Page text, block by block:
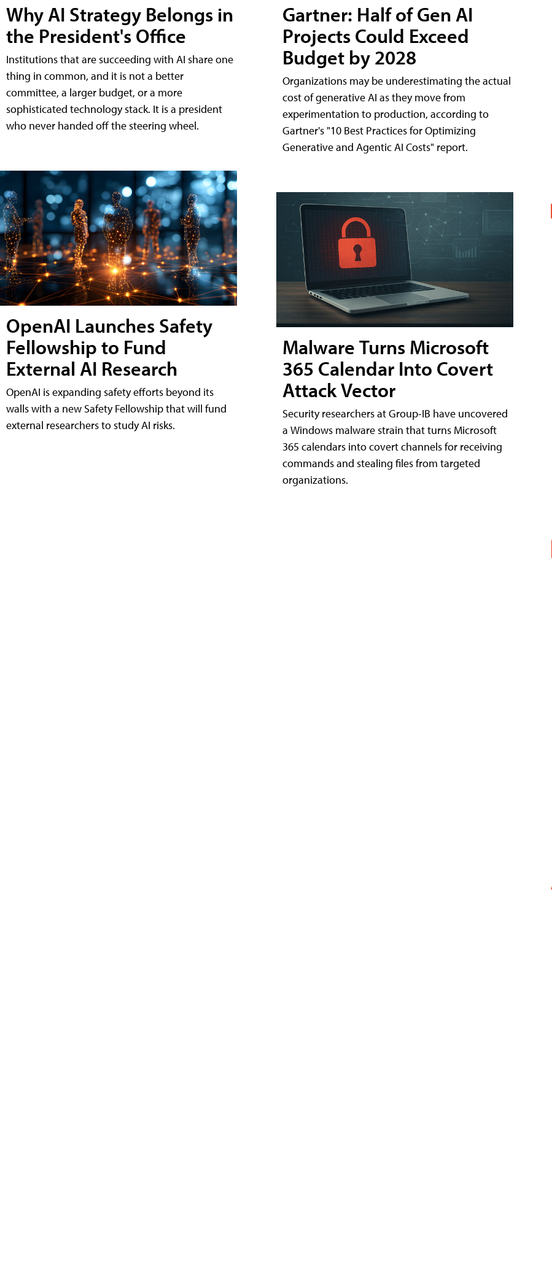
Why AI Strategy Belongs in
the President's Office
Institutions that are succeeding with AI share one
thing in common, and it is not a better
committee, a larger budget, or a more
sophisticated technology stack. It is a president
who never handed off the steering wheel.
OpenAI Launches Safety
Fellowship to Fund
External AI Research
OpenAI is expanding safety efforts beyond its
walls with a new Safety Fellowship that will fund
external researchers to study AI risks.
Gartner: Half of Gen AI
Projects Could Exceed
Budget by 2028
Organizations may be underestimating the actual
cost of generative AI as they move from
experimentation to production, according to
Gartner's "10 Best Practices for Optimizing
Generative and Agentic AI Costs" report.
Malware Turns Microsoft
365 Calendar Into Covert
Attack Vector
Security researchers at Group-IB have uncovered
a Windows malware strain that turns Microsoft
365 calendars into covert channels for receiving
commands and stealing files from targeted
organizations.